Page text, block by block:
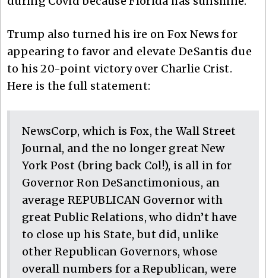
Trump also turned his ire on Fox News for
appearing to favor and elevate DeSantis due
to his 20-point victory over Charlie Crist.
Here is the full statement:
NewsCorp, which is Fox, the Wall Street
Journal, and the no longer great New
York Post (bring back Col!), is all in for
Governor Ron DeSanctimonious, an
average REPUBLICAN Governor with
great Public Relations, who didn’t have
to close up his State, but did, unlike
other Republican Governors, whose
overall numbers for a Republican, were